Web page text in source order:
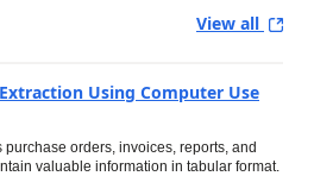
View all
Using Computer Use
orders, invoices, reports, and
valuable information in tabular format.